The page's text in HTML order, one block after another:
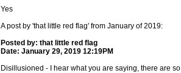
Yes
A post by 'that little red flag' from January of 2019:
Posted by: that little red flag
Date: January 29, 2019 12:19PM
Disillusioned - I hear what you are saying, there are